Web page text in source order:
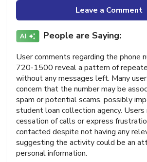
Leave a Comment
People are Saying:
User comments regarding the phone
720-1500 reveal a pattern of
without any messages left. Many
concern that the number may be
spam or potential scams, possibly
student loan collection agency.
cessation of calls or express
contacted despite not having any
suggesting the activity could be an
personal information.